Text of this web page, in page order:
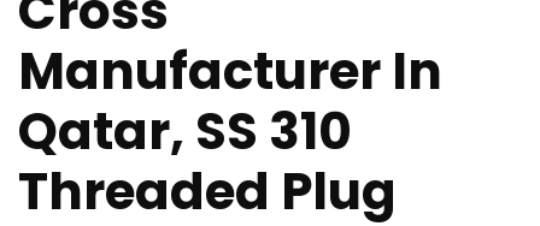
Manufacturer In
Qatar, SS 310
Threaded Plug